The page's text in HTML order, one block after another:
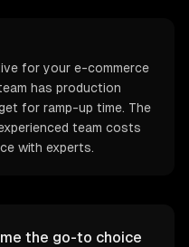
for your e-commerce
has production
for ramp-up time. The
team costs
with experts.
the go-to choice